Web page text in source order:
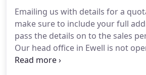
Fabrics have been neatly fitted
and folding doors of this timber
Orangery in Staffordshire.
Emailing us with details for a
make sure to include your full
pass the details on to the sales
Our head office in Ewell is not
public, however our showroom &